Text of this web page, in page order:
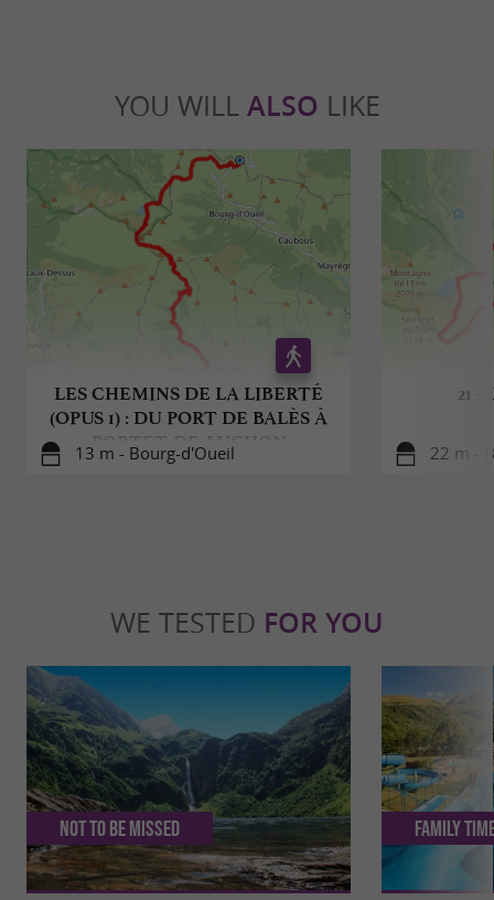
YOU WILL ALSO LIKE
LES CHEMINS DE LA LIBERTÉ
(OPUS 1) : DU PORT DE BALÈS À
PORTET-DE-LUCHON
13 m - Bourg-d'Oueil
21 -
22 m -
WE TESTED FOR YOU
Not to be missed Family